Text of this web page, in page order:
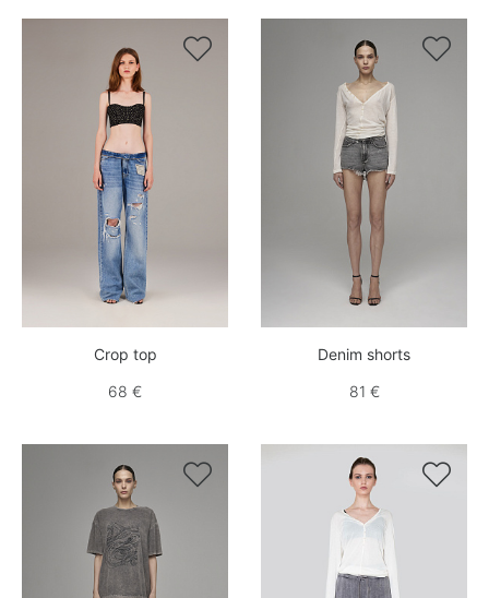

Crop top
68 €

Denim shorts
81 €
 